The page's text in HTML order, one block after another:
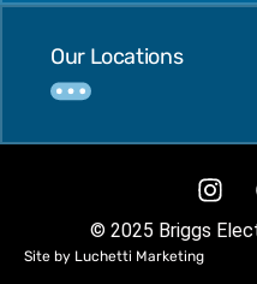
Our Locations
© 2025 Briggs
Site by Luchetti Marketing